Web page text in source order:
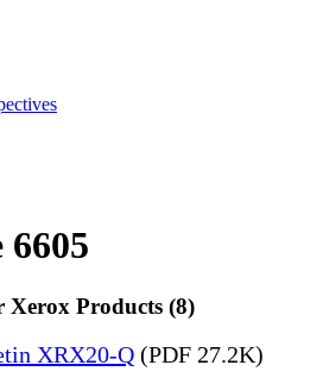
Xerox Products (8)
XRX20-Q (PDF 27.2K)